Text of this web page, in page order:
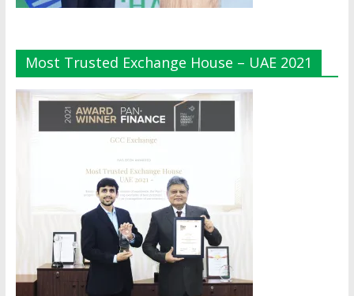
Most Trusted Exchange House – UAE 2021